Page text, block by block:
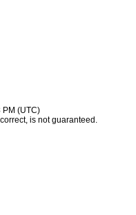
PM (UTC)
is not guaranteed.